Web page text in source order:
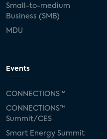
Small-to-medium
Business (SMB)
MDU
Events
CONNECTIONS™
CONNECTIONS™
Summit/CES
Smart Energy Summit